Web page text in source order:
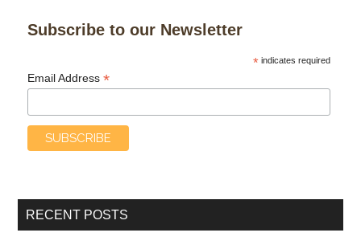
Subscribe to our Newsletter
*indicates required
Email Address*
RECENT POSTS